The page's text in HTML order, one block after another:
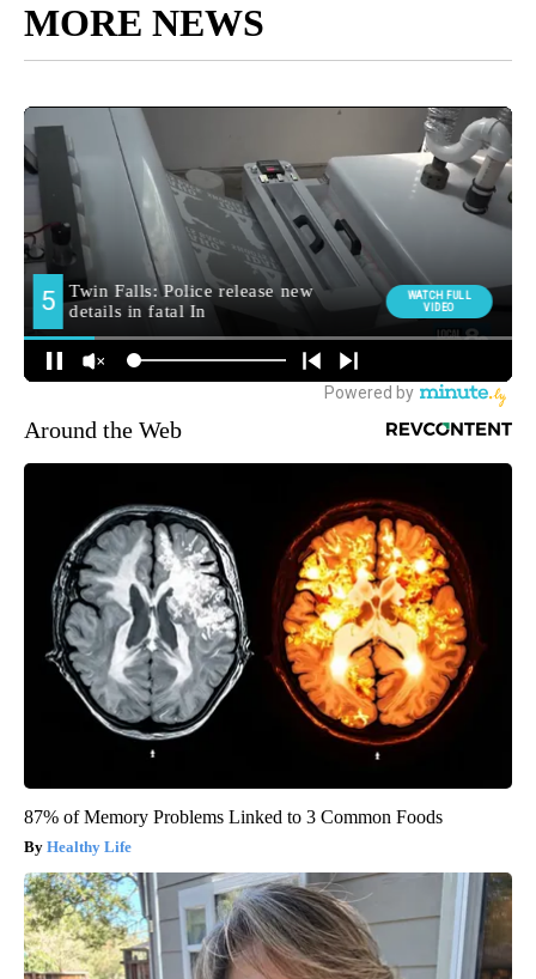
MORE NEWS
Around the Web
87% of Memory Problems Linked to 3 Common Foods
Healthy Life